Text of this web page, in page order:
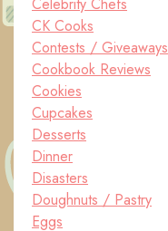
CK Cooks
Contests / Giveaways
Cookbook Reviews
Cookies
Cupcakes
Desserts
Dinner
Disasters
Doughnuts / Pastry
Eggs